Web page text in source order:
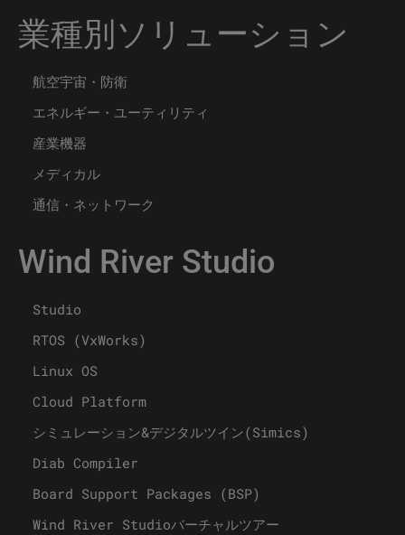
業種別ソリューション
航空宇宙・防衛
エネルギー・ユーティリティ
産業機器
メディカル
通信・ネットワーク
Wind River Studio
Studio
RTOS (VxWorks)
Linux OS
Cloud Platform
シミュレーション&デジタルツイン(Simics)
Diab Compiler
Board Support Packages (BSP)
Wind River Studioバーチャルツアー